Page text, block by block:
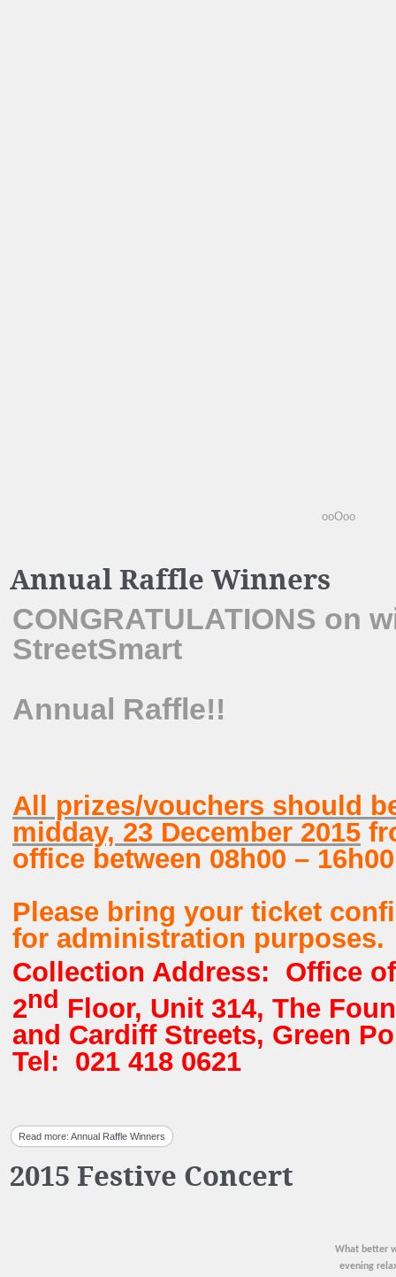
ooOoo
Annual Raffle Winners
CONGRATULATIONS on
StreetSmart
Annual Raffle!!
All prizes/vouchers should
midday, 23 December 2015
office between 08h00 –
Please bring your ticket
for administration purposes.
Collection Address: Office
2nd Floor, Unit 314, The
and Cardiff Streets, Green
Tel: 021 418 0621
Read more: Annual Raffle Winners
2015 Festive Concert
What better
evening